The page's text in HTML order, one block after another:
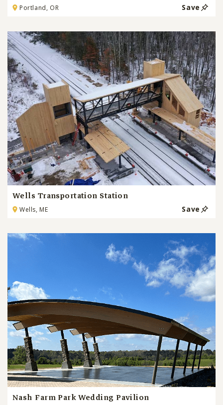
Portland, OR Save
Wells Transportation Station
Wells, ME Save
Nash Farm Park Wedding Pavilion